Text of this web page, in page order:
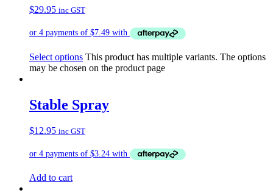
$29.95 inc GST
Select options This product has multiple variants. The options
may be chosen on the product page
Stable Spray
$12.95 inc GST
Add to cart